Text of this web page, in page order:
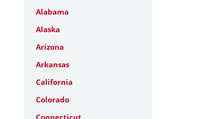
Alabama
Alaska
Arizona
Arkansas
California
Colorado